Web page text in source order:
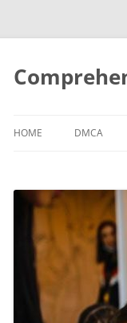
Skip
HOME DMCA